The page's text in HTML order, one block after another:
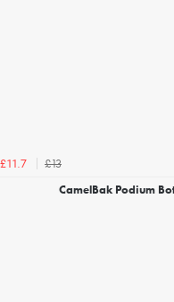
£11.7
£13
CamelBak Podium